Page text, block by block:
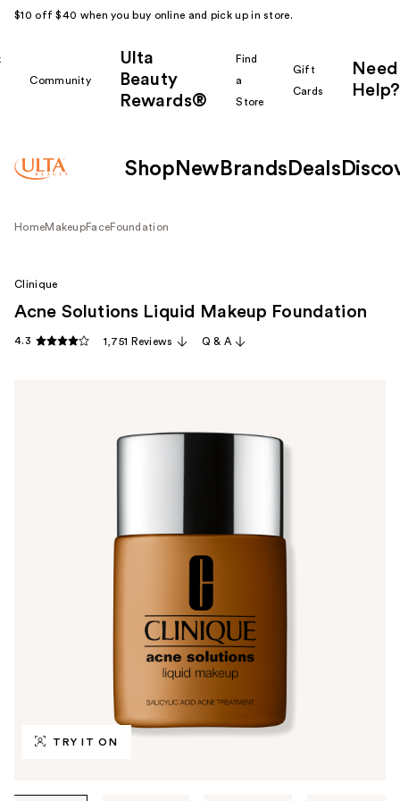
$10 off $40 when you buy online and pick up in store.
Community
Ulta
Beauty
Rewards®
Find
a
Store
Gift
Cards
Need
Help?
Shop New Brands Deals
HomeMakeupFaceFoundation
TRY IT ON
Clinique
Acne Solutions Liquid Makeup Foundation
4.3 1,751 Reviews Q & A